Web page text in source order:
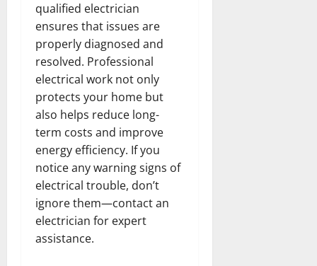
qualified electrician
ensures that issues are
properly diagnosed and
resolved. Professional
electrical work not only
protects your home but
also helps reduce long-
term costs and improve
energy efficiency. If you
notice any warning signs of
electrical trouble, don’t
ignore them—contact an
electrician for expert
assistance.